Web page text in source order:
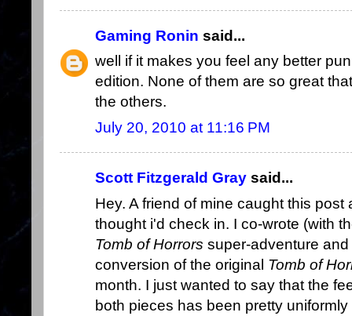
Gaming Ronin said...
well if it makes you feel any better
edition. None of them are so great
the others.
July 20, 2010 at 11:16 PM
Scott Fitzgerald Gray said...
Hey. A friend of mine caught this
thought i'd check in. I co-wrote (with
Tomb of Horrors super-adventure
conversion of the original Tomb of
month. I just wanted to say that the
both pieces has been pretty